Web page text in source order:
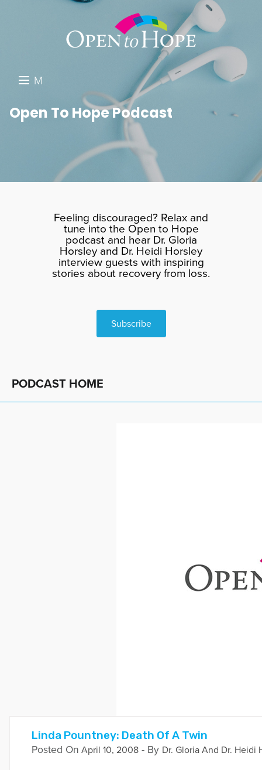
M
N
DONATE
SEARCH
Open To Hope Podcast
Feeling discouraged? Relax and
tune into the Open to Hope
podcast and hear Dr. Gloria
Horsley and Dr. Heidi Horsley
interview guests with inspiring
stories about recovery from loss.
Subscribe
PODCAST HOME
Linda Pountney: Death Of A Twin
Posted On April 10, 2008- By Dr. Gloria And Dr. Heidi